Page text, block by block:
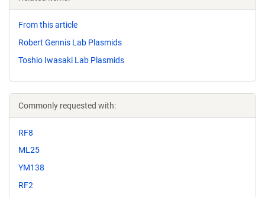
From this article
Robert Gennis Lab Plasmids
Toshio Iwasaki Lab Plasmids
Commonly requested with:
RF8
ML25
YM138
RF2